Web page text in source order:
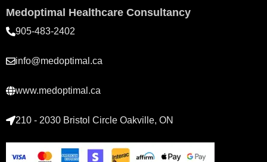
Medoptimal Healthcare Consultancy
905-483-2402
info@medoptimal.ca
www.medoptimal.ca
210 - 2030 Bristol Circle Oakville, ON